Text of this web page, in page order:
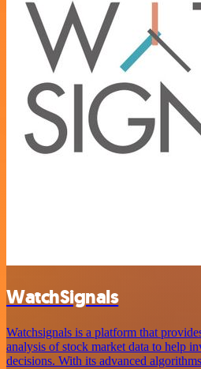
WatchSignals
Watchsignals is a platform that
analysis of stock market data to help
decisions. With its advanced